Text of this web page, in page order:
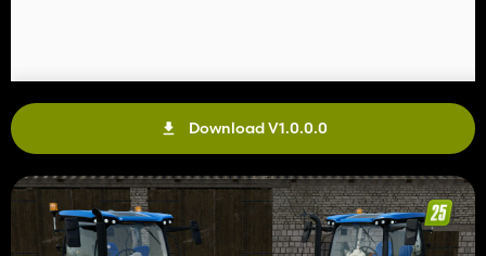
Download V1.0.0.0